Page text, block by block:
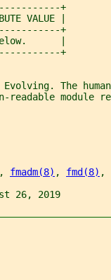
+
VALUE |
+
|
+
The
readable module
, fmadm(8) , fmd(8) ,
26, 2019